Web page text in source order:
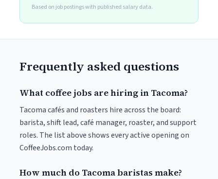
Based on job postings with published salary data.
Frequently asked questions
What coffee jobs are hiring in Tacoma?
Tacoma cafés and roasters hire across the board:
barista, shift lead, café manager, roaster, and support
roles. The list above shows every active opening on
CoffeeJobs.com today.
How much do Tacoma baristas make?